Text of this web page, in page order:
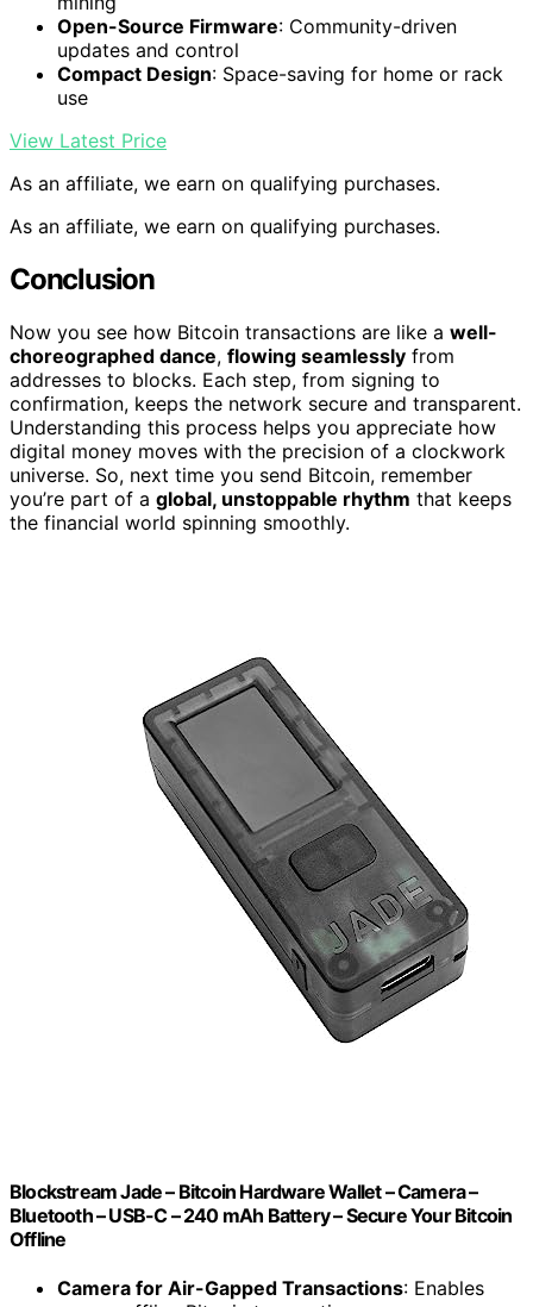
Open-Source Firmware: Community-driven
updates and control
Compact Design: Space-saving for home or rack
use
View Latest Price
As an affiliate, we earn on qualifying purchases.
As an affiliate, we earn on qualifying purchases.
Conclusion
Now you see how Bitcoin transactions are like a well-
choreographed dance, flowing seamlessly from
addresses to blocks. Each step, from signing to
confirmation, keeps the network secure and transparent.
Understanding this process helps you appreciate how
digital money moves with the precision of a clockwork
universe. So, next time you send Bitcoin, remember
you’re part of a global, unstoppable rhythm that keeps
the financial world spinning smoothly.
Blockstream Jade – Bitcoin Hardware Wallet – Camera –
Bluetooth – USB-C – 240 mAh Battery – Secure Your Bitcoin
Offline
Camera for Air-Gapped Transactions: Enables